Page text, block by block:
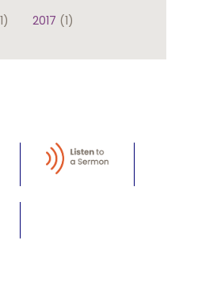
2017 (1)